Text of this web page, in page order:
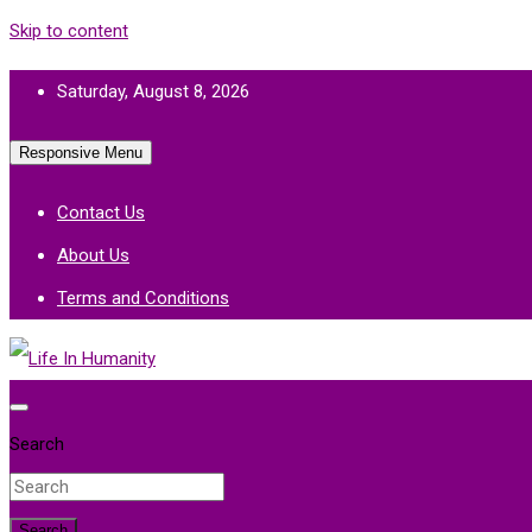
Skip to content
Saturday, August 8, 2026
Responsive Menu
Contact Us
About Us
Terms and Conditions
Life In Humanity
Search